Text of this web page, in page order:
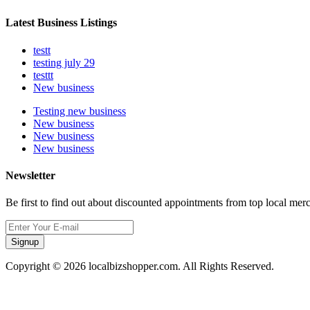
Latest Business Listings
testt
testing july 29
testtt
New business
Testing new business
New business
New business
New business
Newsletter
Be first to find out about discounted appointments from top local
Signup
Copyright © 2026 localbizshopper.com. All Rights Reserved.